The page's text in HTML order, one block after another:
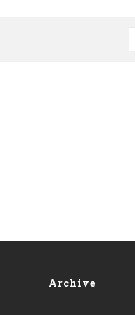
Archive